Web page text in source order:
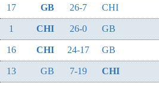
17 GB 26-7 CHI
1 CHI 26-0 GB
16 CHI 24-17 GB
13 GB 7-19 CHI